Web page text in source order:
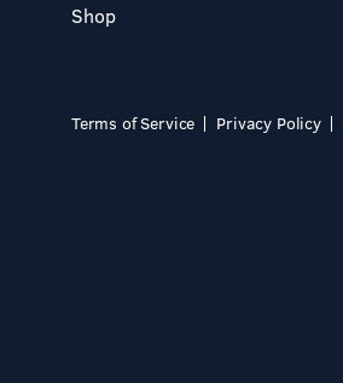
Shop
Terms of Service Privacy Policy